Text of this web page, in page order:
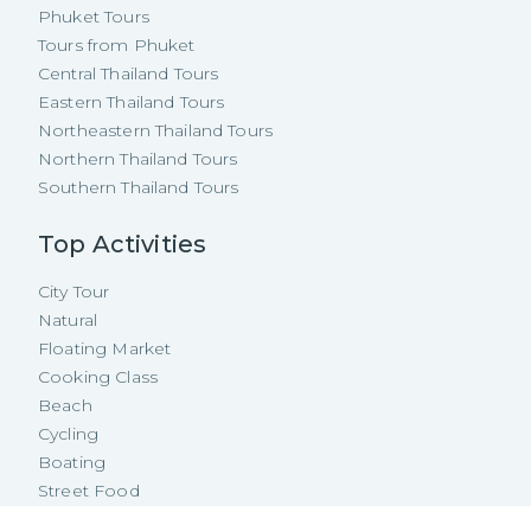
Phuket Tours
Tours from Phuket
Central Thailand Tours
Eastern Thailand Tours
Northeastern Thailand Tours
Northern Thailand Tours
Southern Thailand Tours
Top Activities
City Tour
Natural
Floating Market
Cooking Class
Beach
Cycling
Boating
Street Food